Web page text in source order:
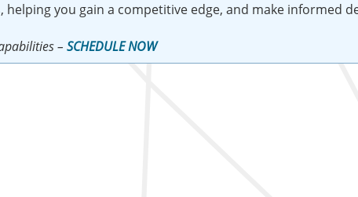
you gain a competitive edge, and make informed
– SCHEDULE NOW